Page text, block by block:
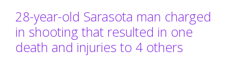
28-year-old Sarasota man charged
in shooting that resulted in one
death and injuries to 4 others